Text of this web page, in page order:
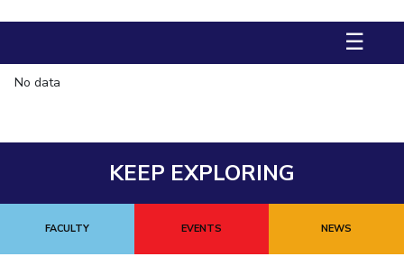
Student Services
Application For 2026
Information For Prospective Students
☰
No data
KEEP EXPLORING
FACULTY EVENTS NEWS